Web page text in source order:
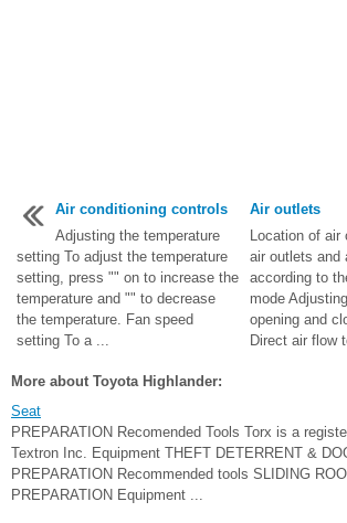
Air conditioning controls
Adjusting the temperature
setting To adjust the temperature
setting, press "" on to increase the
temperature and "" to decrease
the temperature. Fan speed
setting To a ...
Air outlets
Location of air
air outlets and
according to
mode
opening and
Direct air flow
More about Toyota Highlander:
Seat
PREPARATION Recomended Tools Torx is a
Textron Inc. Equipment THEFT DETERRENT &
PREPARATION Recommended tools SLIDING
PREPARATION Equipment ...